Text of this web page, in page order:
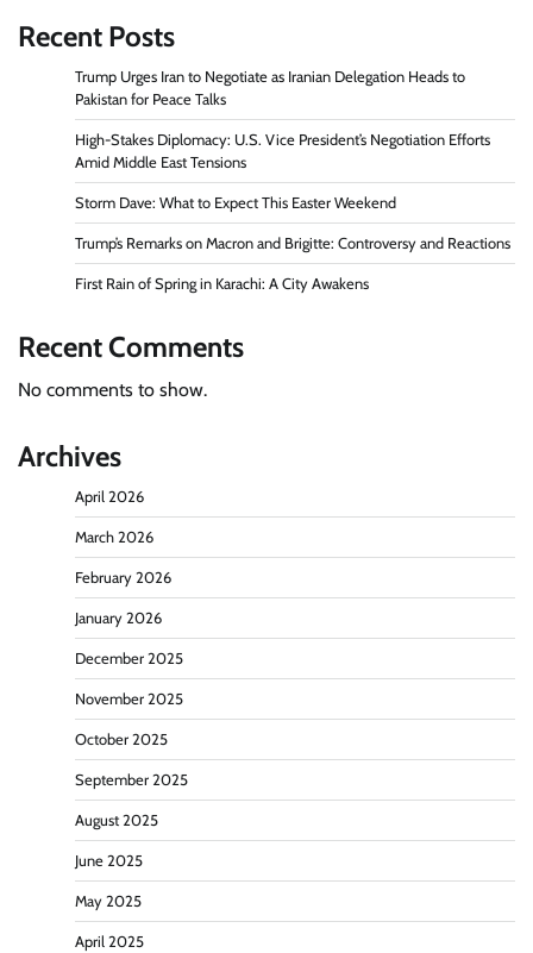
Recent Posts
Trump Urges Iran to Negotiate as Iranian Delegation Heads to
Pakistan for Peace Talks
High-Stakes Diplomacy: U.S. Vice President’s Negotiation Efforts
Amid Middle East Tensions
Storm Dave: What to Expect This Easter Weekend
Trump’s Remarks on Macron and Brigitte: Controversy and Reactions
First Rain of Spring in Karachi: A City Awakens
Recent Comments
No comments to show.
Archives
April 2026
March 2026
February 2026
January 2026
December 2025
November 2025
October 2025
September 2025
August 2025
June 2025
May 2025
April 2025